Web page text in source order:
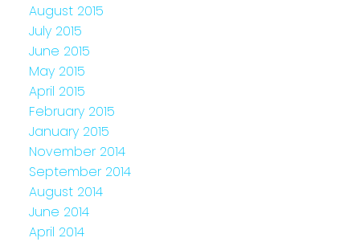
August 2015
July 2015
June 2015
May 2015
April 2015
February 2015
January 2015
November 2014
September 2014
August 2014
June 2014
April 2014